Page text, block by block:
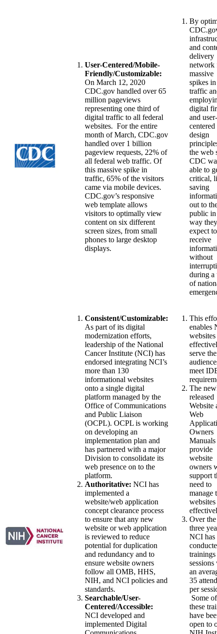
User-Centered/Mobile-
Friendly/Customizable:
On March 12, 2020
CDC.gov handled over 65
million pageviews
representing one third of
digital traffic to all federal
websites. For the entire
month of March, CDC.gov
handled over 1 billion
pageview requests, 22% of
all federal web traffic. Of
this massive spike in
traffic, 65% of the visitors
came via mobile devices.
CDC.gov’s responsive
web template allows
visitors to optimally view
content on six different
screen sizes, from small
phones to large desktop
displays.
By
and
delivery
network
massive
spikes in
traffic
digital
and user-
centered
design
the web
CDC
able to
critical,
saving
out to
public in
way they
expect to
receive
without
during a
of
Consistent/Customizable:
As part of its digital
modernization efforts,
leadership of the National
Cancer Institute (NCI) has
endorsed integrating NCI’s
more than 130
informational websites
onto a single digital
platform managed by the
Office of Communications
and Public Liaison
(OCPL). OCPL is working
on developing an
implementation plan and
has partnered with a major
Division to consolidate its
web presence on to the
platform.
Authoritative: NCI has
implemented a
website/web application
concept clearance process
to ensure that any new
website or web application
is reviewed to reduce
potential for duplication
and redundancy and to
ensure website owners
follow all OMB, HHS,
NIH, and NCI policies and
standards.
Searchable/User-
Centered/Accessible:
NCI developed and
implemented Digital
This
enables
serve
meet
The
released
Website
Web
Owners
Manuals
provide
website
owners
support
need to
manage
websites
Over the
three
NCI has
trainings
an
35
per
Some of
these
have
open to